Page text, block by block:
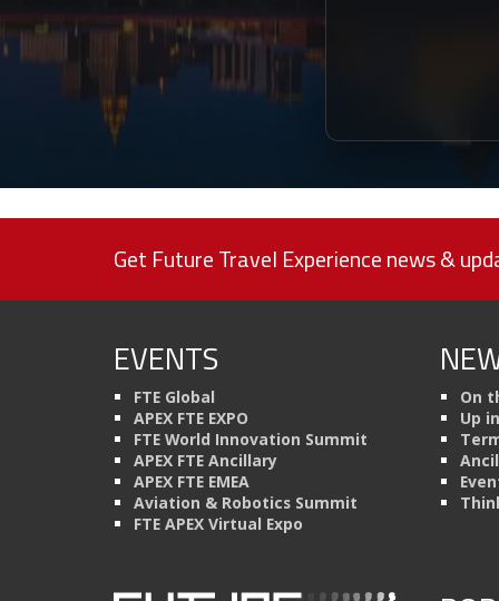
Get Future Travel Experience news &
EVENTS
FTE Global
APEX FTE EXPO
FTE World Innovation Summit
APEX FTE Ancillary
APEX FTE EMEA
Aviation & Robotics Summit
FTE APEX Virtual Expo
On
Up